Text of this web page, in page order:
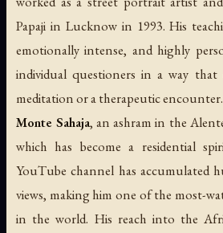
Papaji in Lucknow in 1993. His
emotionally intense, and highly
individual questioners in a way
meditation or a therapeutic encounter.
Monte Sahaja, an ashram in the
which has become a residential
YouTube channel has accumulated
views, making him one of the most-
in the world. His reach into the